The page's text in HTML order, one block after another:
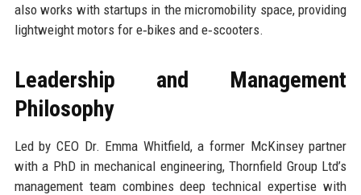
also works with startups in the micromobility space, providing
lightweight motors for e‑bikes and e‑scooters.
Leadership and Management
Philosophy
Led by CEO Dr. Emma Whitfield, a former McKinsey partner
with a PhD in mechanical engineering, Thornfield Group Ltd’s
management team combines deep technical expertise with